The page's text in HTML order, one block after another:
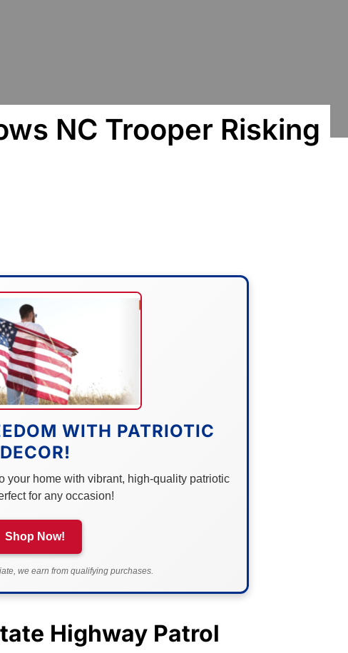
NC Trooper Risking
WITH PATRIOTIC
DECOR!
your home with vibrant, high-quality patriotic
for any occasion!
Shop Now!
we earn from qualifying purchases.
Highway Patrol